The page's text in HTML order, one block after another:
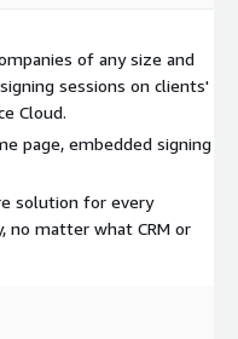
of any size and
sessions on clients'
Cloud.
page, embedded signing
solution for every
no matter what CRM or